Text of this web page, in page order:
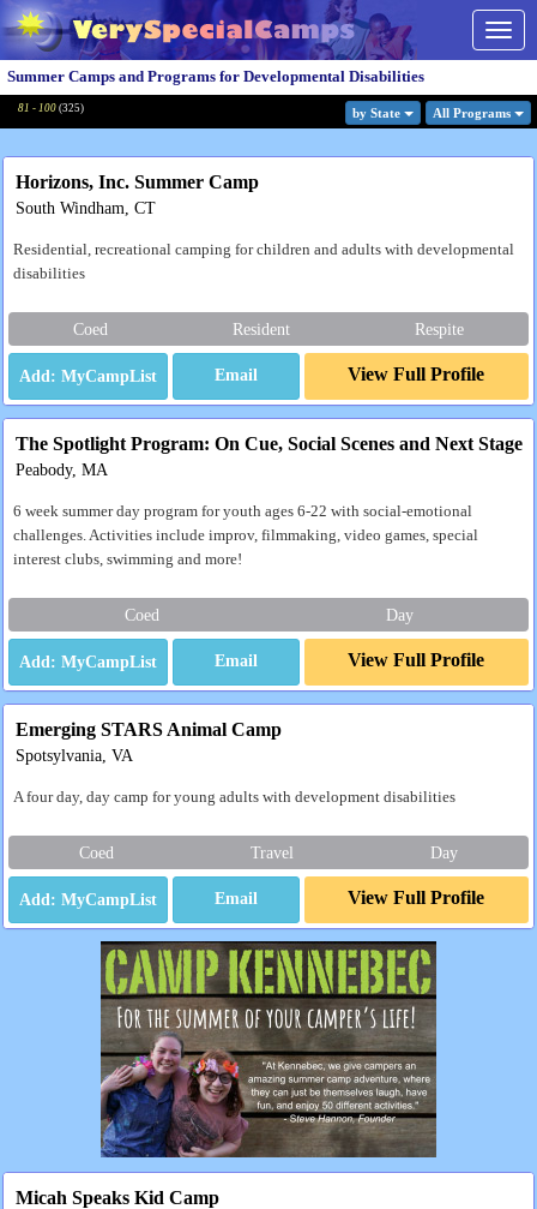
Summer Camps and Programs for Developmental Disabilities
81 - 100 (325) by State All Programs
Horizons, Inc. Summer Camp
South Windham, CT
Residential, recreational camping for children and adults with developmental
disabilities
Coed Resident Respite
Email View Full Profile
The Spotlight Program: On Cue, Social Scenes and Next Stage
Peabody, MA
6 week summer day program for youth ages 6-22 with social-emotional
challenges. Activities include improv, filmmaking, video games, special
interest clubs, swimming and more!
Coed Day
Email View Full Profile
Emerging STARS Animal Camp
Spotsylvania, VA
A four day, day camp for young adults with development disabilities
Coed Travel Day
Email View Full Profile
Micah Speaks Kid Camp